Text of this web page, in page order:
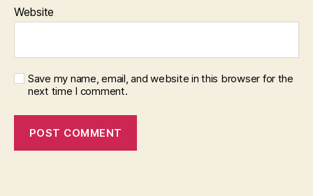
Website
Save my name, email, and website in this browser for the
next time I comment.